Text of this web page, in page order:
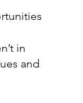
in
and